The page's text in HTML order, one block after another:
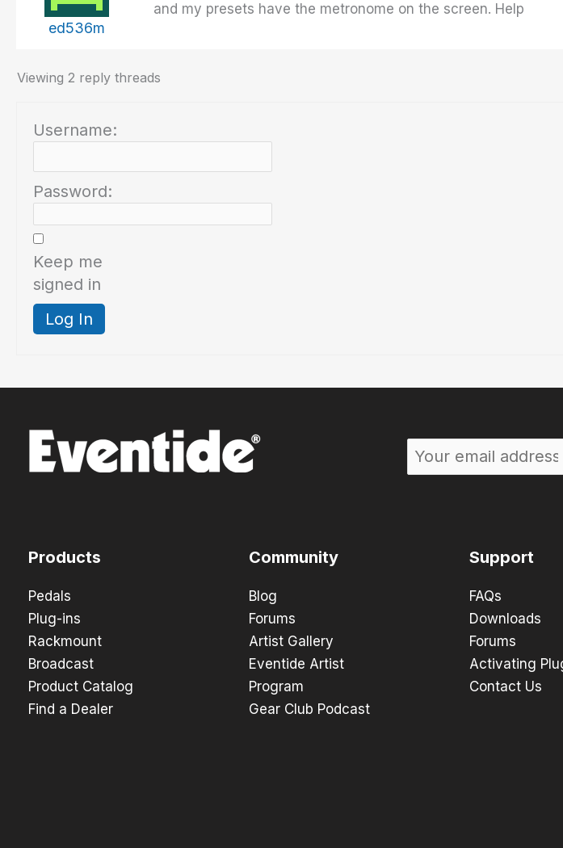
ed536m
and my presets have the metronome on the screen. Help
Viewing 2 reply threads
Username:
Password:
Keep me
signed in
Log In
Products
Pedals
Plug-ins
Rackmount
Broadcast
Product Catalog
Find a Dealer
Community
Blog
Forums
Artist Gallery
Eventide Artist
Program
Gear Club Podcast
Support
FAQs
Downloads
Forums
Activating
Contact Us